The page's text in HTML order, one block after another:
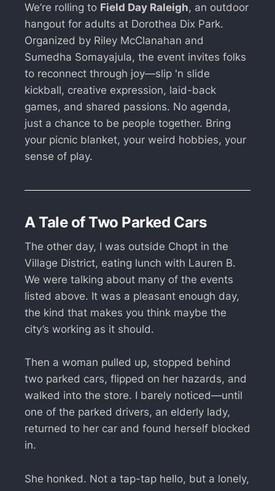
We’re rolling to Field Day Raleigh, an outdoor
hangout for adults at Dorothea Dix Park.
Organized by Riley McClanahan and
Sumedha Somayajula, the event invites folks
to reconnect through joy—slip 'n slide
kickball, creative expression, laid-back
games, and shared passions. No agenda,
just a chance to be people together. Bring
your picnic blanket, your weird hobbies, your
sense of play.
A Tale of Two Parked Cars
The other day, I was outside Chopt in the
Village District, eating lunch with Lauren B.
We were talking about many of the events
listed above. It was a pleasant enough day,
the kind that makes you think maybe the
city’s working as it should.
Then a woman pulled up, stopped behind
two parked cars, flipped on her hazards, and
walked into the store. I barely noticed—until
one of the parked drivers, an elderly lady,
returned to her car and found herself blocked
in.
She honked. Not a tap-tap hello, but a lonely,